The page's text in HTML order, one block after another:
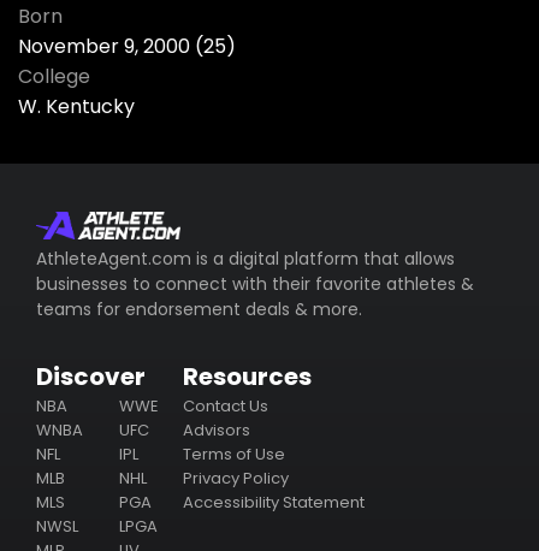
Born
November 9, 2000 (25)
College
W. Kentucky
AthleteAgent.com is a digital platform that allows
businesses to connect with their favorite athletes &
teams for endorsement deals & more.
Discover
NBA
WNBA
NFL
MLB
MLS
NWSL
WWE
UFC
IPL
NHL
PGA
LPGA
Resources
Contact Us
Advisors
Terms of Use
Privacy Policy
Accessibility Statement